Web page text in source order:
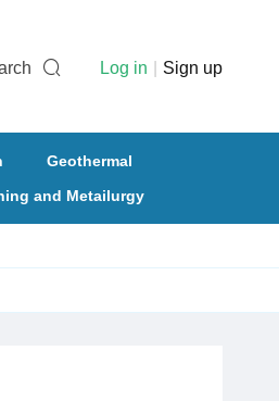
Log in Sign up
Geothermal
and Metailurgy